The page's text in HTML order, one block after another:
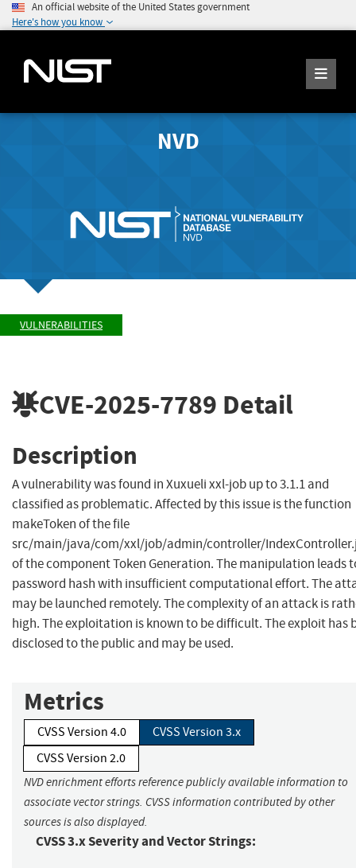
An official website of the United States government
Here's how you know
NVD
VULNERABILITIES
CVE-2025-7789 Detail
Description
A vulnerability was found in Xuxueli xxl-job up to 3.1.1 and
classified as problematic. Affected by this issue is the function
makeToken of the file
src/main/java/com/xxl/job/admin/controller/
of the component Token Generation. The manipulation leads
password hash with insufficient computational effort. The
may be launched remotely. The complexity of an attack is
high. The exploitation is known to be difficult. The exploit has
disclosed to the public and may be used.
Metrics
CVSS Version 4.0
CVSS Version 3.x
CVSS Version 2.0
NVD enrichment efforts reference publicly available information to
associate vector strings. CVSS information contributed by other
sources is also displayed.
CVSS 3.x Severity and Vector Strings: